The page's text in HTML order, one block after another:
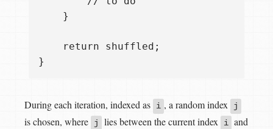
    }
    return shuffled;
During each iteration, indexed as i , a random index j
is chosen, where j lies between the current index i and